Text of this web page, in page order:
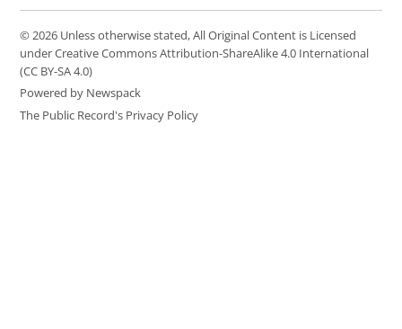
© 2026 Unless otherwise stated, All Original Content is Licensed
under Creative Commons Attribution-ShareAlike 4.0 International
(CC BY-SA 4.0)
Powered by Newspack
The Public Record's Privacy Policy